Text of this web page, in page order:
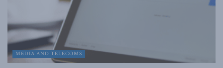
MEDIA AND TELECOMS